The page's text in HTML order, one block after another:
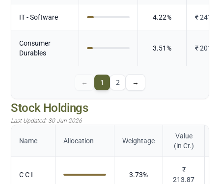
IT - Software 4.22% ₹
Consumer
Durables
3.51% ₹
← 1 2 →
Stock Holdings
Last Updated: 30 Jun 2026
Name Allocation Weightage
Value
(in Cr.)
C C I 3.73%
₹
213.87